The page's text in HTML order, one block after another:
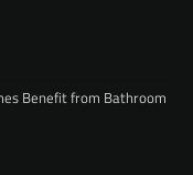
Benefit from Bathroom